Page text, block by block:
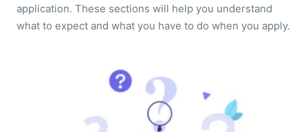
application. These sections will help you understand
what to expect and what you have to do when you apply.